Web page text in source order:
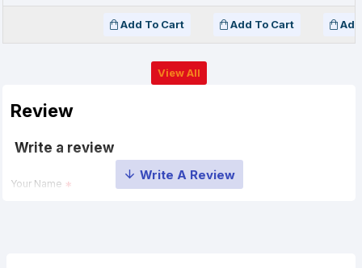
Add To Cart Add To Cart
View All
Review
Write a review
Your Name